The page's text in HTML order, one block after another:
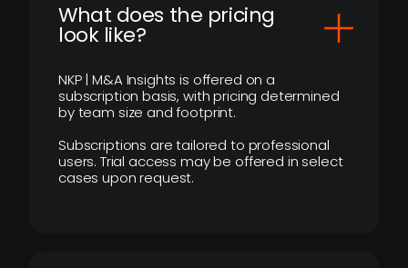
What does the pricing
look like?
NKP | M&A Insights is offered on a
subscription basis, with pricing determined
by team size and footprint.
Subscriptions are tailored to professional
users. Trial access may be offered in select
cases upon request.